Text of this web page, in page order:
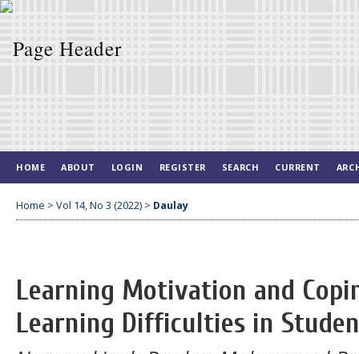
HOME ABOUT LOGIN REGISTER SEARCH CURRENT
Home > Vol 14, No 3 (2022) > Daulay
Learning Motivation and
Learning Difficulties in